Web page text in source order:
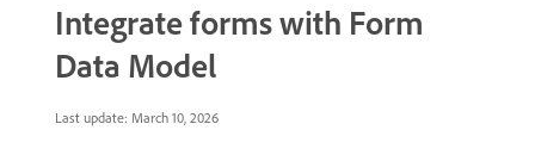
Integrate forms with Form
Data Model
Last update: March 10, 2026